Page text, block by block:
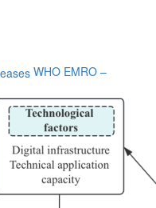
WHO EMRO –